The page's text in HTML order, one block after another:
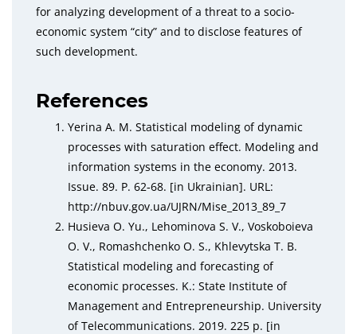
for analyzing development of a threat to a socio-
economic system “city” and to disclose features of
such development.
References
Yerina A. M. Statistical modeling of dynamic
processes with saturation effect. Modeling and
information systems in the economy. 2013.
Issue. 89. Р. 62‑68. [in Ukrainian]. URL:
http://nbuv.gov.ua/UJRN/Mise_2013_89_7
Husieva O. Yu., Lehominova S. V., Voskoboieva
O. V., Romashchenko O. S., Khlevytska T. B.
Statistical modeling and forecasting of
economic processes. K.: State Institute of
Management and Entrepreneurship. University
of Telecommunications. 2019. 225 р. [in